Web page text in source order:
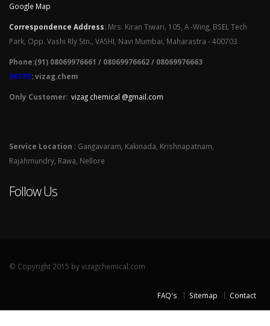
Google Map
Correspondence Address: Mrs. Kiran Tiwari, 105, A -Wing, BSEL Tech
Park, Opp. Vashi Rly Stn., VASHI, Navi Mumbai, Maharastra - 400703
Phone:(91) 08069976661 / 08069976662 / 08069976663
SKYPE: vizag.chem
Only Customer: vizag chemical @gmail.com
Service Location : Gangavaram, Kakinada, Krishnapatnam,
Rajahmundry, Rawa, Nellore
Follow Us
© Copyright 2015 by vizagchemical.com
FAQ's Sitemap Contact